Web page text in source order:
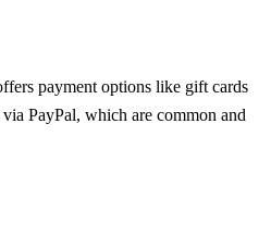
payment options like gift cards
PayPal, which are common and